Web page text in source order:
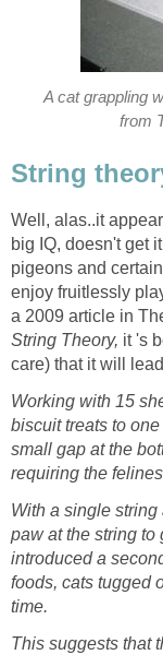
A cat grappling
from
String
Well, alas..it
big IQ, doesn't get
pigeons and
enjoy fruitlessly
a 2009 article in
String Theory, it 's
care) that it will
Working with 15
biscuit treats to
small gap at the
requiring the
With a single string
paw at the string to
introduced a
foods, cats tugged
time.
This suggests that